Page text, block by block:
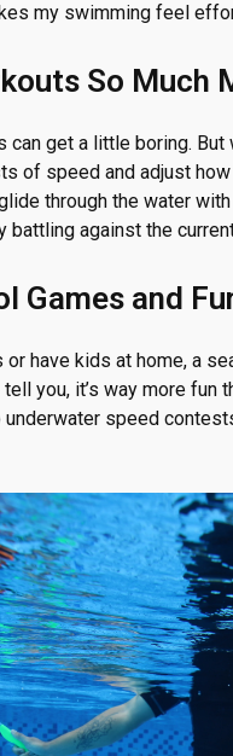
my swimming feel
So Much
can get a little boring.
of speed and adjust
through the water
battling against the
Games and
have kids at home, a
you, it’s way more fun
underwater speed